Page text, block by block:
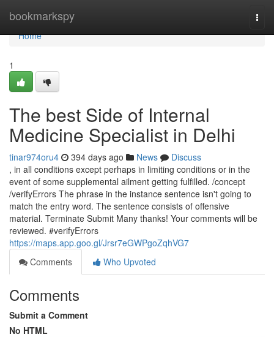
bookmarkspy
Home
Home
1
The best Side of Internal
Medicine Specialist in Delhi
tinar974oru4 394 days ago News
Discuss
, in all conditions except perhaps in limiting conditions or in the
event of some supplemental ailment getting fulfilled. /concept
/verifyErrors The phrase in the instance sentence isn't going to
match the entry word. The sentence consists of offensive
material. Terminate Submit Many thanks! Your comments will be
reviewed. #verifyErrors
https://maps.app.goo.gl/Jrsr7eGWPgoZqhVG7
Comments
Who Upvoted
Comments
Submit a Comment
No HTML